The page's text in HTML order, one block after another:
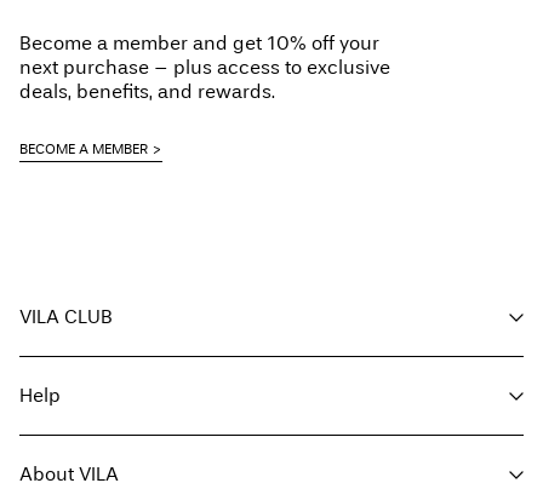
Become a member and get 10% off your
next purchase – plus access to exclusive
deals, benefits, and rewards.
BECOME A MEMBER
VILA CLUB
Become a member
My account
Track order
Help
Return here
About VILA